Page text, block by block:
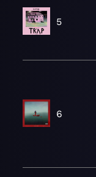
5
6